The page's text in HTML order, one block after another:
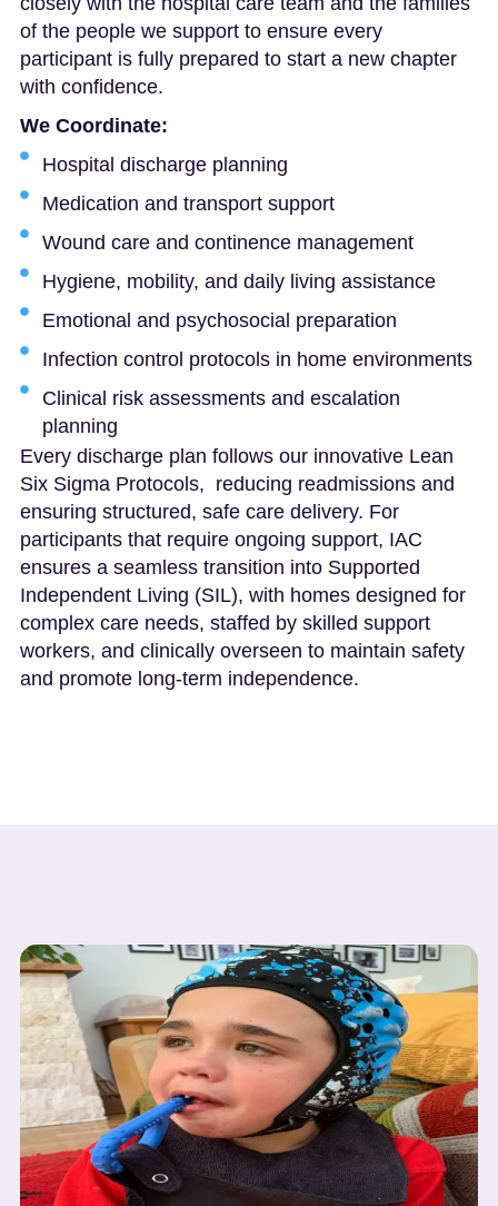
of the people we support to ensure every
participant is fully prepared to start a new chapter
with confidence.
We Coordinate:
Hospital discharge planning
Medication and transport support
Wound care and continence management
Hygiene, mobility, and daily living assistance
Emotional and psychosocial preparation
Infection control protocols in home environments
Clinical risk assessments and escalation
planning
Every discharge plan follows our innovative Lean
Six Sigma Protocols, reducing readmissions and
ensuring structured, safe care delivery. For
participants that require ongoing support, IAC
ensures a seamless transition into Supported
Independent Living (SIL), with homes designed for
complex care needs, staffed by skilled support
workers, and clinically overseen to maintain safety
and promote long-term independence.